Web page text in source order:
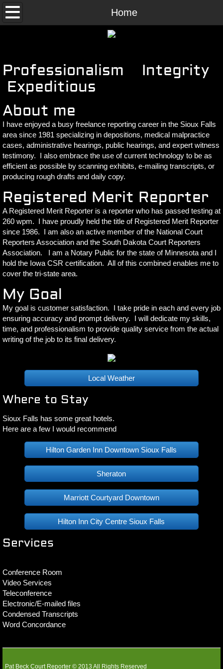
Home
Home
Professionalism Integrity
Expeditious
About me
I have enjoyed a busy freelance reporting career in the Sioux Falls
area since 1981 specializing in depositions, medical malpractice
cases, administrative hearings, public hearings, and expert witness
testimony. I also embrace the use of current technology to be as
efficient as possible by scanning exhibits, e-mailing transcripts, or
producing rough drafts and daily copy.
Registered Merit Reporter
A Registered Merit Reporter is a reporter who has passed testing at
260 wpm. I have proudly held the title of Registered Merit Reporter
since 1986. I am also an active member of the National Court
Reporters Association and the South Dakota Court Reporters
Association. I am a Notary Public for the state of Minnesota and I
hold the Iowa CSR certification. All of this combined enables me to
cover the tri-state area.
My Goal
​My goal is customer satisfaction. I take pride in each and every job
ensuring accuracy and prompt delivery. I will dedicate my skills,
time, and professionalism to provide quality service from the actual
writing of the job to its final delivery.
Local Weather
Where to Stay
Sioux Falls has some great hotels.
​Here are a few I would recommend
Hilton Garden Inn Downtown Sioux Falls
Sheraton
Marriott Courtyard Downtown
Hilton Inn City Centre Sioux Falls
Services
Conference Room
Video Services
Teleconference
Electronic/E-mailed files
Condensed Transcripts
Word Concordance
Pat Beck Court Reporter © 2013 All Rights Reserved